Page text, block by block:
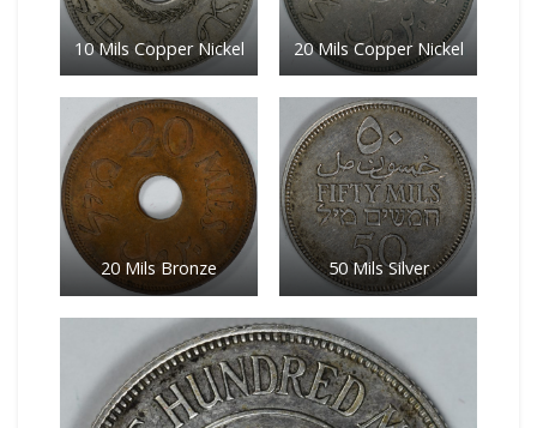
10 Mils Copper Nickel 20 Mils Copper Nickel
20 Mils Bronze 50 Mils Silver